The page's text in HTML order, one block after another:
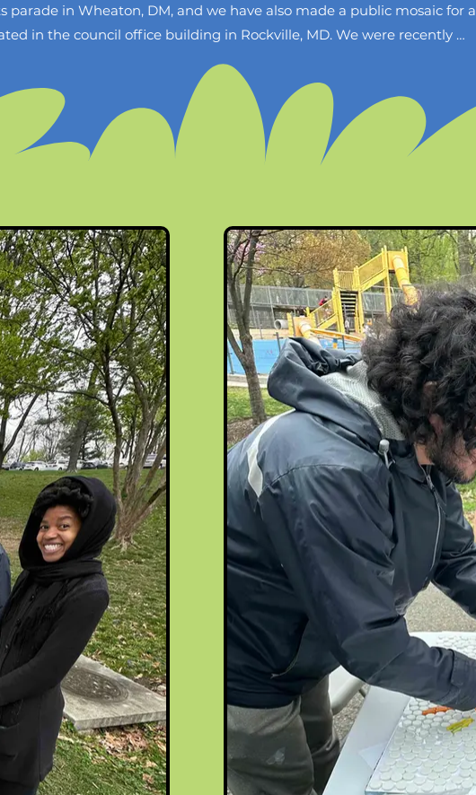
in Wheaton, DM, and we have also made a public mosaic for a
in the council office building in Rockville, MD. We were recently
event at Wheaton Regional Park on April 6th 2025.
this community mosaic project, they are unsure of how they can
go toward the Autism Acceptance community mosaic project. Per
I would do the majority of work at home and then leave a space so
put the finishing touches on the mosaic. This artwork is important
and is a signal to our community that every individual is welcome